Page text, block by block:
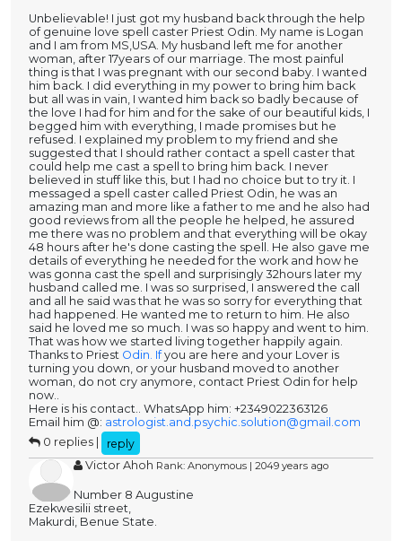
Unbelievable! I just got my husband back through the help
of genuine love spell caster Priest Odin. My name is Logan
and I am from MS,USA. My husband left me for another
woman, after 17years of our marriage. The most painful
thing is that I was pregnant with our second baby. I wanted
him back. I did everything in my power to bring him back
but all was in vain, I wanted him back so badly because of
the love I had for him and for the sake of our beautiful kids, I
begged him with everything, I made promises but he
refused. I explained my problem to my friend and she
suggested that I should rather contact a spell caster that
could help me cast a spell to bring him back. I never
believed in stuff like this, but I had no choice but to try it. I
messaged a spell caster called Priest Odin, he was an
amazing man and more like a father to me and he also had
good reviews from all the people he helped, he assured
me there was no problem and that everything will be okay
48 hours after he's done casting the spell. He also gave me
details of everything he needed for the work and how he
was gonna cast the spell and surprisingly 32hours later my
husband called me. I was so surprised, I answered the call
and all he said was that he was so sorry for everything that
had happened. He wanted me to return to him. He also
said he loved me so much. I was so happy and went to him.
That was how we started living together happily again.
Thanks to Priest Odin. Ifyou are here and your Lover is
turning you down, or your husband moved to another
woman, do not cry anymore, contact Priest Odin for help
now..
Here is his contact.. WhatsApp him: +2349022363126
Email him @: astrologist.and.psychic.solution@gmail.com
0 replies |
reply
Victor Ahoh Rank: Anonymous | 2049 years ago
Number 8 Augustine
Ezekwesilii street,
Makurdi, Benue State.